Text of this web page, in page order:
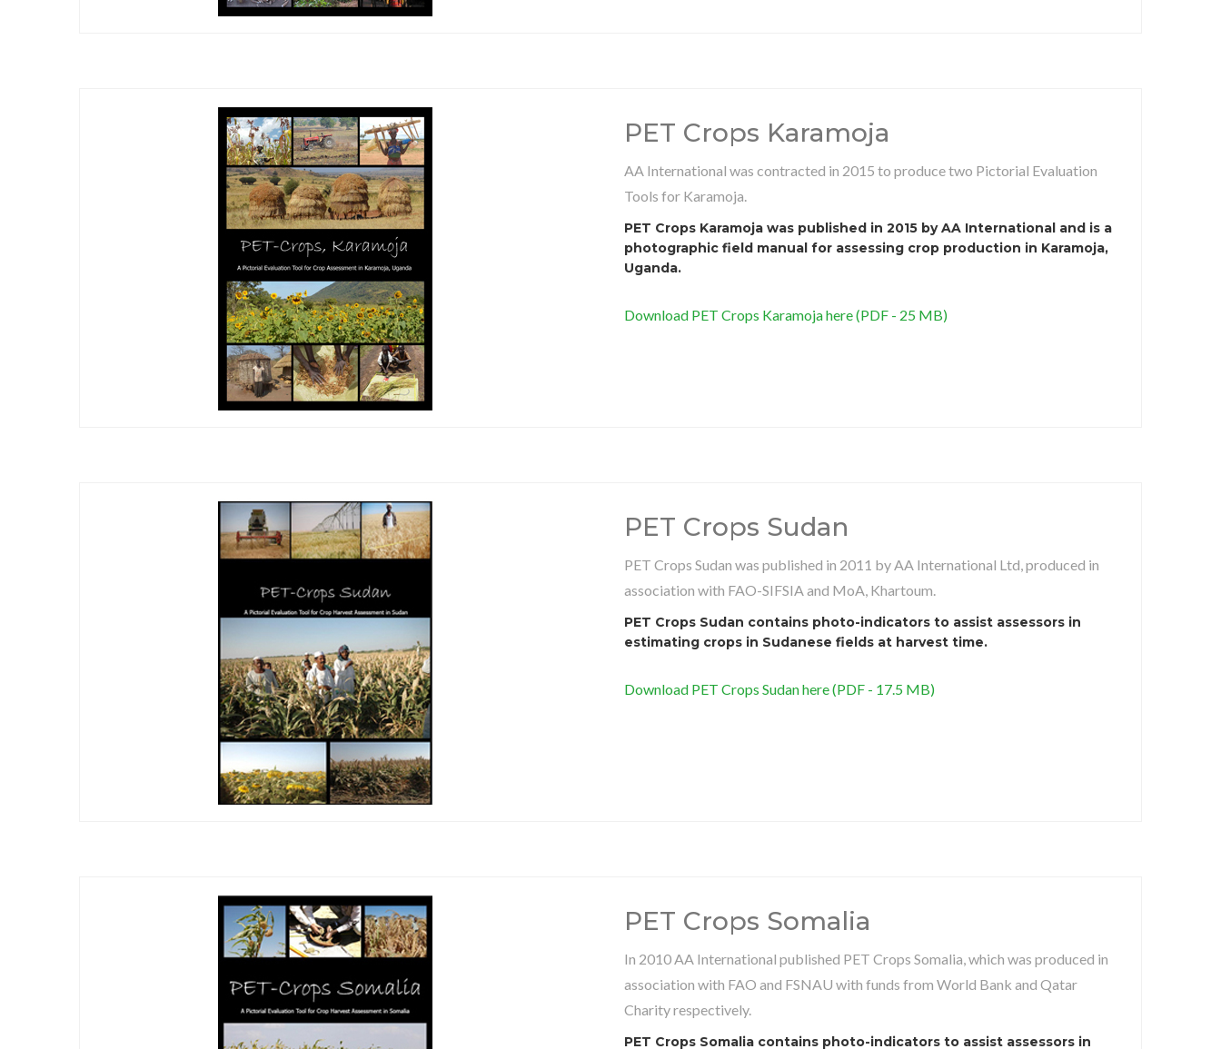
PET Crops Karamoja
AA International was contracted in 2015 to produce two Pictorial Evaluation
Tools for Karamoja.
PET Crops Karamoja was published in 2015 by AA International and is a
photographic field manual for assessing crop production in Karamoja,
Uganda.
Download PET Crops Karamoja here (PDF - 25 MB)
PET Crops Sudan
PET Crops Sudan was published in 2011 by AA International Ltd, produced in
association with FAO-SIFSIA and MoA, Khartoum.
PET Crops Sudan contains photo-indicators to assist assessors in
estimating crops in Sudanese fields at harvest time.
Download PET Crops Sudan here (PDF - 17.5 MB)
PET Crops Somalia
In 2010 AA International published PET Crops Somalia, which was produced in
association with FAO and FSNAU with funds from World Bank and Qatar
Charity respectively.
PET Crops Somalia contains photo-indicators to assist assessors in